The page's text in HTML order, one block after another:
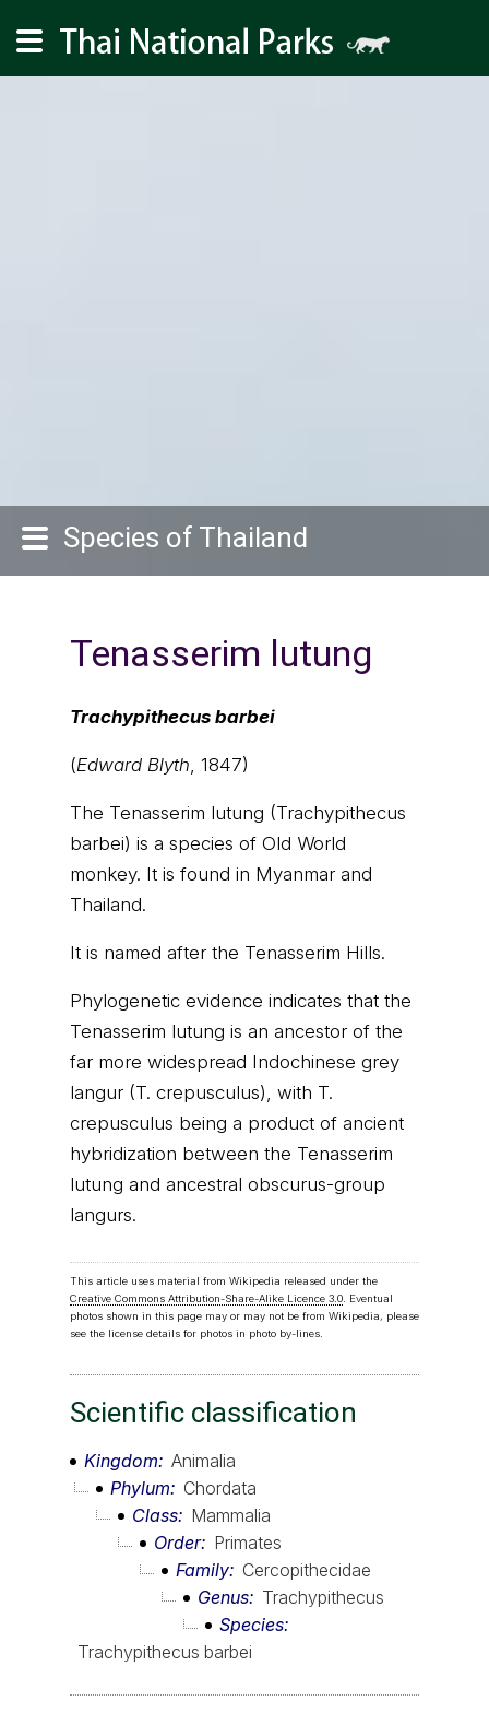
Species of Thailand
Tenasserim lutung
Trachypithecus barbei
(Edward Blyth, 1847)
The Tenasserim lutung (Trachypithecus
barbei) is a species of Old World
monkey. It is found in Myanmar and
Thailand.
It is named after the Tenasserim Hills.
Phylogenetic evidence indicates that the
Tenasserim lutung is an ancestor of the
far more widespread Indochinese grey
langur (T. crepusculus), with T.
crepusculus being a product of ancient
hybridization between the Tenasserim
lutung and ancestral obscurus-group
langurs.
This article uses material from Wikipedia released under the
Creative Commons Attribution-Share-Alike Licence 3.0. Eventual
photos shown in this page may or may not be from Wikipedia, please
see the license details for photos in photo by-lines.
Scientific classification
Kingdom
Animalia
Phylum
Chordata
Class
Mammalia
Order
Primates
Family
Cercopithecidae
Genus
Trachypithecus
Species
Trachypithecus barbei